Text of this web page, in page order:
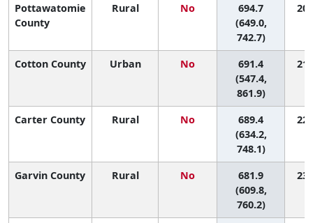
Pottawatomie
County
Rural No
694.7
(649.0,
742.7)
20
Cotton County Urban No
691.4
(547.4,
861.9)
21
Carter County Rural No
689.4
(634.2,
748.1)
22
Garvin County Rural No
681.9
(609.8,
760.2)
23